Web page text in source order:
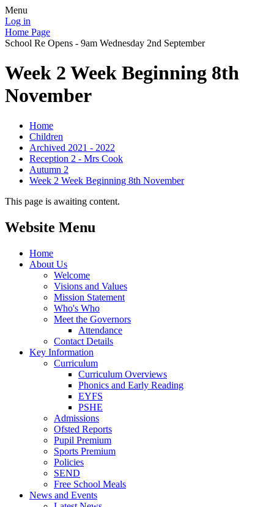
Menu
Log in
Home Page
School Re Opens - 9am Wednesday 2nd September
Week 2 Week Beginning 8th
November
Home
Children
Archived 2021 - 2022
Reception 2 - Mrs Cook
Autumn 2
Week 2 Week Beginning 8th November
This page is awaiting content.
Website Menu
Home
About Us
Welcome
Visions and Values
Mission Statement
Who's Who
Meet the Governors
Attendance
Contact Details
Key Information
Curriculum
Curriculum Overviews
Phonics and Early Reading
EYFS
PSHE
Admissions
Ofsted Reports
Pupil Premium
Sports Premium
Policies
SEND
Free School Meals
News and Events